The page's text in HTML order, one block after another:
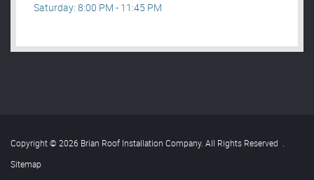
Saturday: 8:00 PM - 11:45 PM
Copyright © 2026 Brian Roof Installation Company. All Rights Reserved .
Sitemap